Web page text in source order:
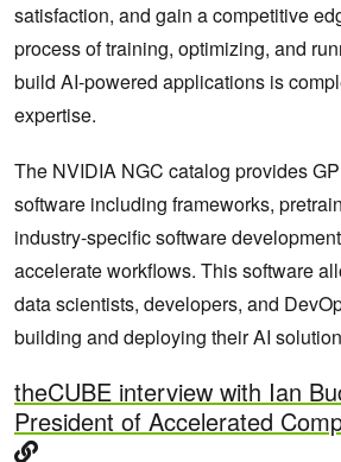
satisfaction, and gain a competitive
process of training, optimizing, and
build AI-powered applications is
expertise.
The NVIDIA NGC catalog provides
software including frameworks,
industry-specific software
accelerate workflows. This software
data scientists, developers, and
building and deploying their AI
theCUBE interview with Ian
President of Accelerated